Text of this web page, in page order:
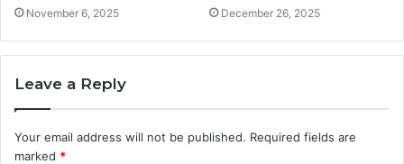
November 6, 2025 December 26, 2025
Leave a Reply
Your email address will not be published. Required fields are
marked *